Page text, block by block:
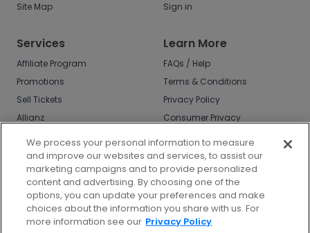
Site Map
Sign in
Services
Affiliate Program
Promotions
Sell Tickets
Allianz
Learn More
FAQs / Help
Terms & Conditions
Privacy Policy
Consumer Privacy
Do Not Sell or Share
My Info
Privacy Preferences
COVID-19 Response
We process your personal information to measure
and improve our websites and services, to assist our
marketing campaigns and to provide personalized
content and advertising. By choosing one of the
options, you can update your preferences and make
choices about the information you share with us. For
more information see our Privacy Policy